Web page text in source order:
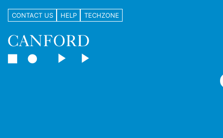
CONTACT US HELP TECHZONE